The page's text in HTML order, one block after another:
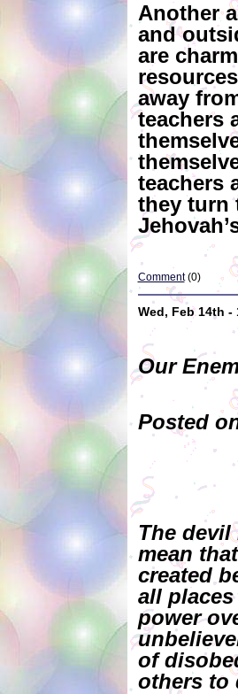
Another
and
are
away
teachers
teachers
they turn
Comment(0)
Wed, Feb 14th -
Our
Posted
The
mean
created
all
power
of
others to